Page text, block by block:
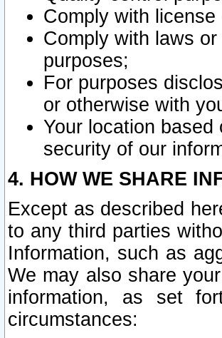
Comply with license
Comply with laws
purposes;
For purposes
or otherwise with
Your location
security of our
4. HOW WE SHARE
Except as described
to any third parties
Information, such as
We may also share
information, as set
circumstances: